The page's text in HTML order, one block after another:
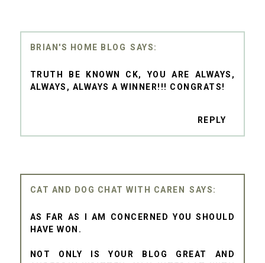
BRIAN'S HOME BLOG
TRUTH BE KNOWN CK, YOU ARE ALWAYS,
ALWAYS, ALWAYS A WINNER!!! CONGRATS!
REPLY
CAT AND DOG CHAT WITH CAREN
AS FAR AS I AM CONCERNED YOU SHOULD
HAVE WON.
NOT ONLY IS YOUR BLOG GREAT AND